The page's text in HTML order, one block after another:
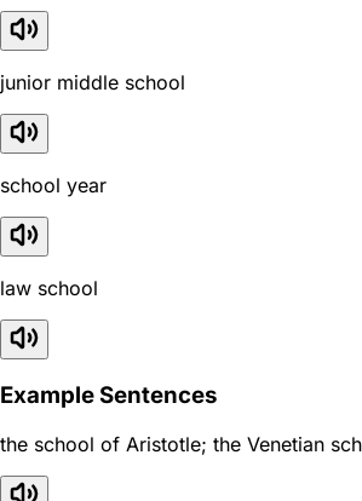
junior middle school
school year
law school
Example Sentences
the school of Aristotle; the Venetian